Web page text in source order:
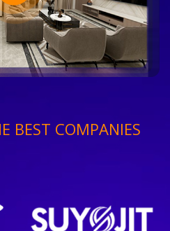
BEST COMPANIES